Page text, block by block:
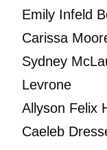
Emily Infeld
Carissa
Sydney
Levrone
Allyson Felix
Caeleb